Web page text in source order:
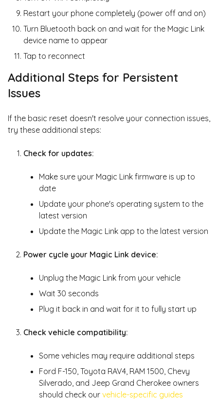
Restart your phone completely (power off and on)
Turn Bluetooth back on and wait for the Magic Link
device name to appear
Tap to reconnect
Additional Steps for Persistent
Issues
If the basic reset doesn't resolve your connection issues,
try these additional steps:
Check for updates:
Make sure your Magic Link firmware is up to
date
Update your phone's operating system to the
latest version
Update the Magic Link app to the latest version
Power cycle your Magic Link device:
Unplug the Magic Link from your vehicle
Wait 30 seconds
Plug it back in and wait for it to fully start up
Check vehicle compatibility:
Some vehicles may require additional steps
Ford F-150, Toyota RAV4, RAM 1500, Chevy
Silverado, and Jeep Grand Cherokee owners
should check our vehicle-specific guides